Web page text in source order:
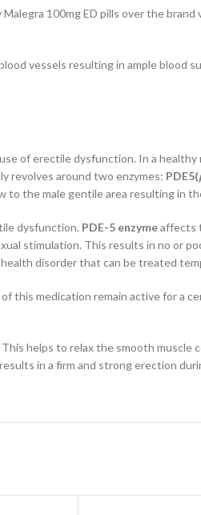
100mg ED pills over the brand
vessels resulting in ample blood
of erectile dysfunction. In a
revolves around two enzymes: PDE5(
to the male gentile area resulting in
dysfunction. PDE-5 enzymeaffects
stimulation. This results in no or
health disorder that can be treated
this medication remain active for a
helps to relax the smooth muscle
in a firm and strong erection